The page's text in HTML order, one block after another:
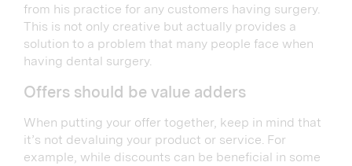
from his practice for any customers having surgery.
This is not only creative but actually provides a
solution to a problem that many people face when
having dental surgery.
Offers should be value adders
When putting your offer together, keep in mind that
it’s not devaluing your product or service. For
example, while discounts can be beneficial in some